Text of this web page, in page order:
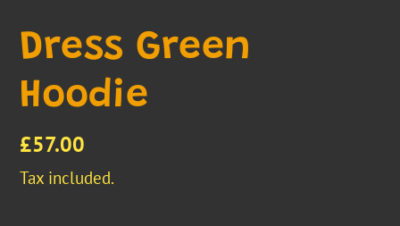
Dress Green
Hoodie
Regular
price
£57.00
Tax included.